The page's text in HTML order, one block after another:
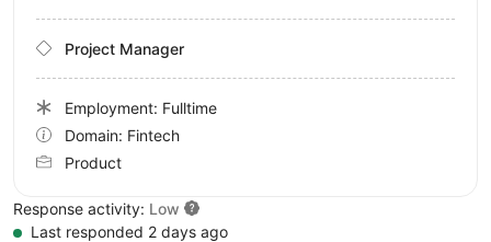
Project Manager
Employment: Fulltime
Domain: Fintech
Product
Response activity: Low
Last responded 2 days ago